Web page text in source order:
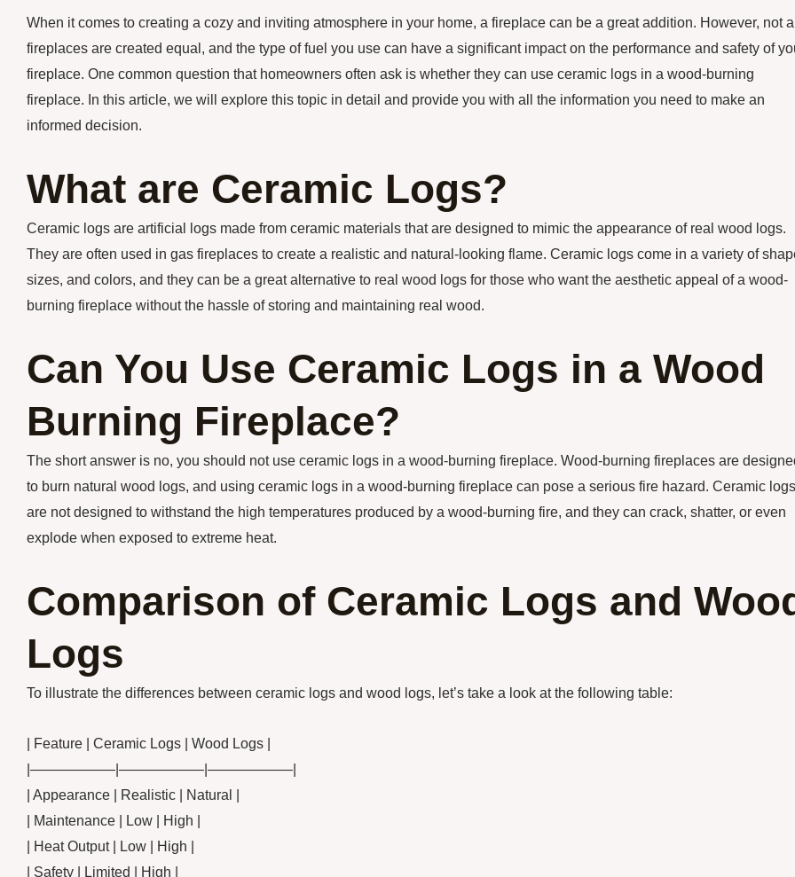
When it comes to creating a cozy and inviting atmosphere in your home, a fireplace can be a great addition. However, not
fireplaces are created equal, and the type of fuel you use can have a significant impact on the performance and safety of
fireplace. One common question that homeowners often ask is whether they can use ceramic logs in a wood-burning
fireplace. In this article, we will explore this topic in detail and provide you with all the information you need to make an
informed decision.
What are Ceramic Logs?
Ceramic logs are artificial logs made from ceramic materials that are designed to mimic the appearance of real wood logs.
They are often used in gas fireplaces to create a realistic and natural-looking flame. Ceramic logs come in a variety of
sizes, and colors, and they can be a great alternative to real wood logs for those who want the aesthetic appeal of a wood-
burning fireplace without the hassle of storing and maintaining real wood.
Can You Use Ceramic Logs in a Wood
Burning Fireplace?
The short answer is no, you should not use ceramic logs in a wood-burning fireplace. Wood-burning fireplaces are
to burn natural wood logs, and using ceramic logs in a wood-burning fireplace can pose a serious fire hazard. Ceramic logs
are not designed to withstand the high temperatures produced by a wood-burning fire, and they can crack, shatter, or even
explode when exposed to extreme heat.
Comparison of Ceramic Logs and
Logs
To illustrate the differences between ceramic logs and wood logs, let’s take a look at the following table:
| Feature | Ceramic Logs | Wood Logs |
|——————|——————|——————|
| Appearance | Realistic | Natural |
| Maintenance | Low | High |
| Heat Output | Low | High |
| Safety | Limited | High |